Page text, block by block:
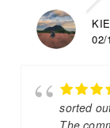
02/
sorted